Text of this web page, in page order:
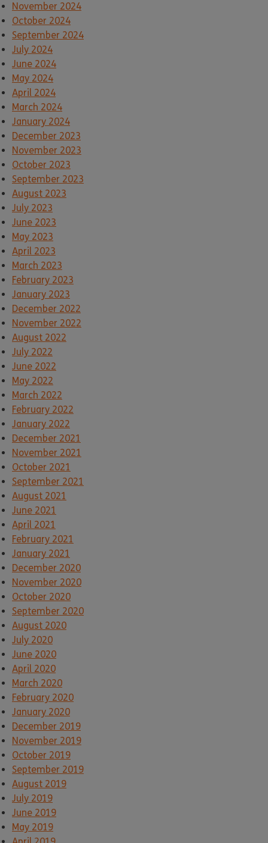
November 2024
October 2024
September 2024
July 2024
June 2024
May 2024
April 2024
March 2024
January 2024
December 2023
November 2023
October 2023
September 2023
August 2023
July 2023
June 2023
May 2023
April 2023
March 2023
February 2023
January 2023
December 2022
November 2022
August 2022
July 2022
June 2022
May 2022
March 2022
February 2022
January 2022
December 2021
November 2021
October 2021
September 2021
August 2021
June 2021
April 2021
February 2021
January 2021
December 2020
November 2020
October 2020
September 2020
August 2020
July 2020
June 2020
April 2020
March 2020
February 2020
January 2020
December 2019
November 2019
October 2019
September 2019
August 2019
July 2019
June 2019
May 2019